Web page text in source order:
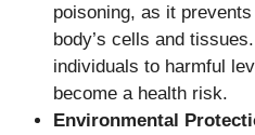
poisoning, as it
body’s cells and
individuals to harmful
become a health risk.
Environmental